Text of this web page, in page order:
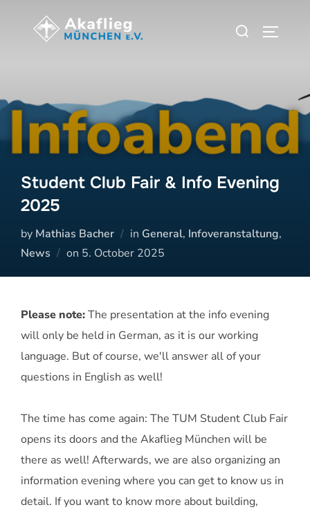
Suchen
Student Club Fair & Info Evening
2025
by Mathias Bacher in General, Infoveranstaltung,
News
on Veröffentlicht
5. October 2025
Please note:The presentation at the info evening
will only be held in German, as it is our working
language. But of course, we'll answer all of your
questions in English as well!
The time has come again: The TUM Student Club Fair
opens its doors and the Akaflieg München will be
there as well! Afterwards, we are also organizing an
information evening where you can get to know us in
detail. If you want to know more about building,